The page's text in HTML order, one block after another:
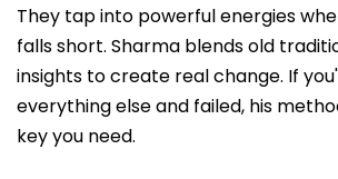
They tap into powerful energies
falls short. Sharma blends old
insights to create real change. If
everything else and failed, his
key you need.